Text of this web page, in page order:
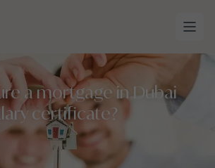
a mortgage in Dubai
certificate?